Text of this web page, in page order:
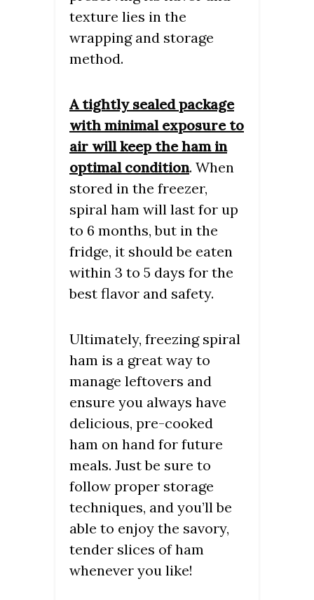
texture lies in the
wrapping and storage
method.
A tightly sealed package
with minimal exposure to
air will keep the ham in
optimal condition. When
stored in the freezer,
spiral ham will last for up
to 6 months, but in the
fridge, it should be eaten
within 3 to 5 days for the
best flavor and safety.
Ultimately, freezing spiral
ham is a great way to
manage leftovers and
ensure you always have
delicious, pre-cooked
ham on hand for future
meals. Just be sure to
follow proper storage
techniques, and you’ll be
able to enjoy the savory,
tender slices of ham
whenever you like!